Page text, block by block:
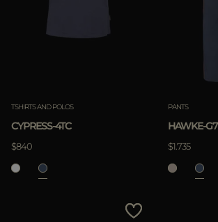
TSHIRTS AND POLOS
CYPRESS-4TC
$840
PANTS
HAWKE-G7
$1.735